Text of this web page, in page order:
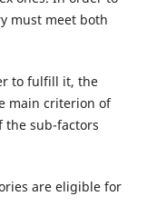
must meet both
to fulfill it, the
main criterion of
the sub-factors
are eligible for